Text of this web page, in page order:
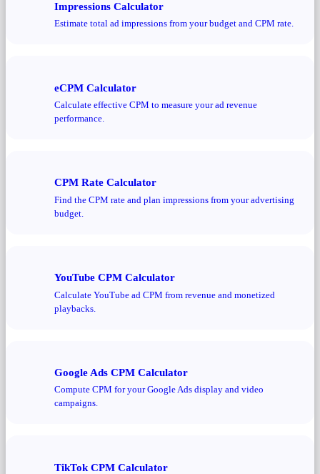
Impressions Calculator
Estimate total ad impressions from your budget and CPM rate.
eCPM Calculator
Calculate effective CPM to measure your ad revenue
performance.
CPM Rate Calculator
Find the CPM rate and plan impressions from your advertising
budget.
YouTube CPM Calculator
Calculate YouTube ad CPM from revenue and monetized
playbacks.
Google Ads CPM Calculator
Compute CPM for your Google Ads display and video
campaigns.
TikTok CPM Calculator